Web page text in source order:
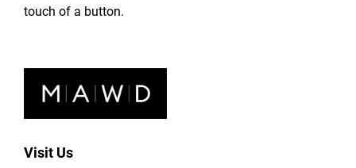
touch of a button.
Visit Us